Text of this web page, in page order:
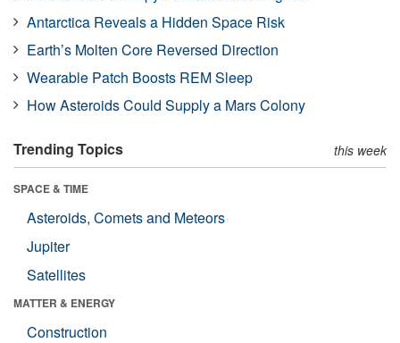
Antarctica Reveals a Hidden Space Risk
Earth’s Molten Core Reversed Direction
Wearable Patch Boosts REM Sleep
How Asteroids Could Supply a Mars Colony
Trending Topics this week
SPACE & TIME
Asteroids, Comets and Meteors
Jupiter
Satellites
MATTER & ENERGY
Construction